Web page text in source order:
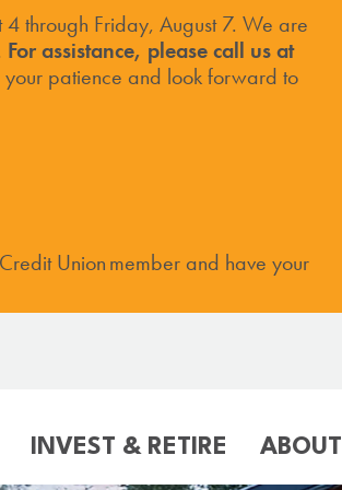
through Friday, August 7. We are
For assistance, please call us at
patience and look forward to
Union member and have your
INVEST & RETIRE ABOUT